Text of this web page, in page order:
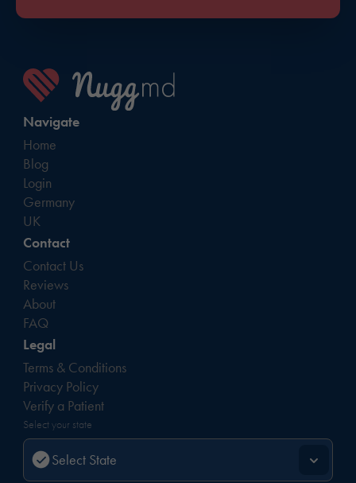
Navigate
Home
Blog
Login
Germany
UK
Contact
Contact Us
Reviews
About
FAQ
Legal
Terms & Conditions
Privacy Policy
Verify a Patient
Select your state